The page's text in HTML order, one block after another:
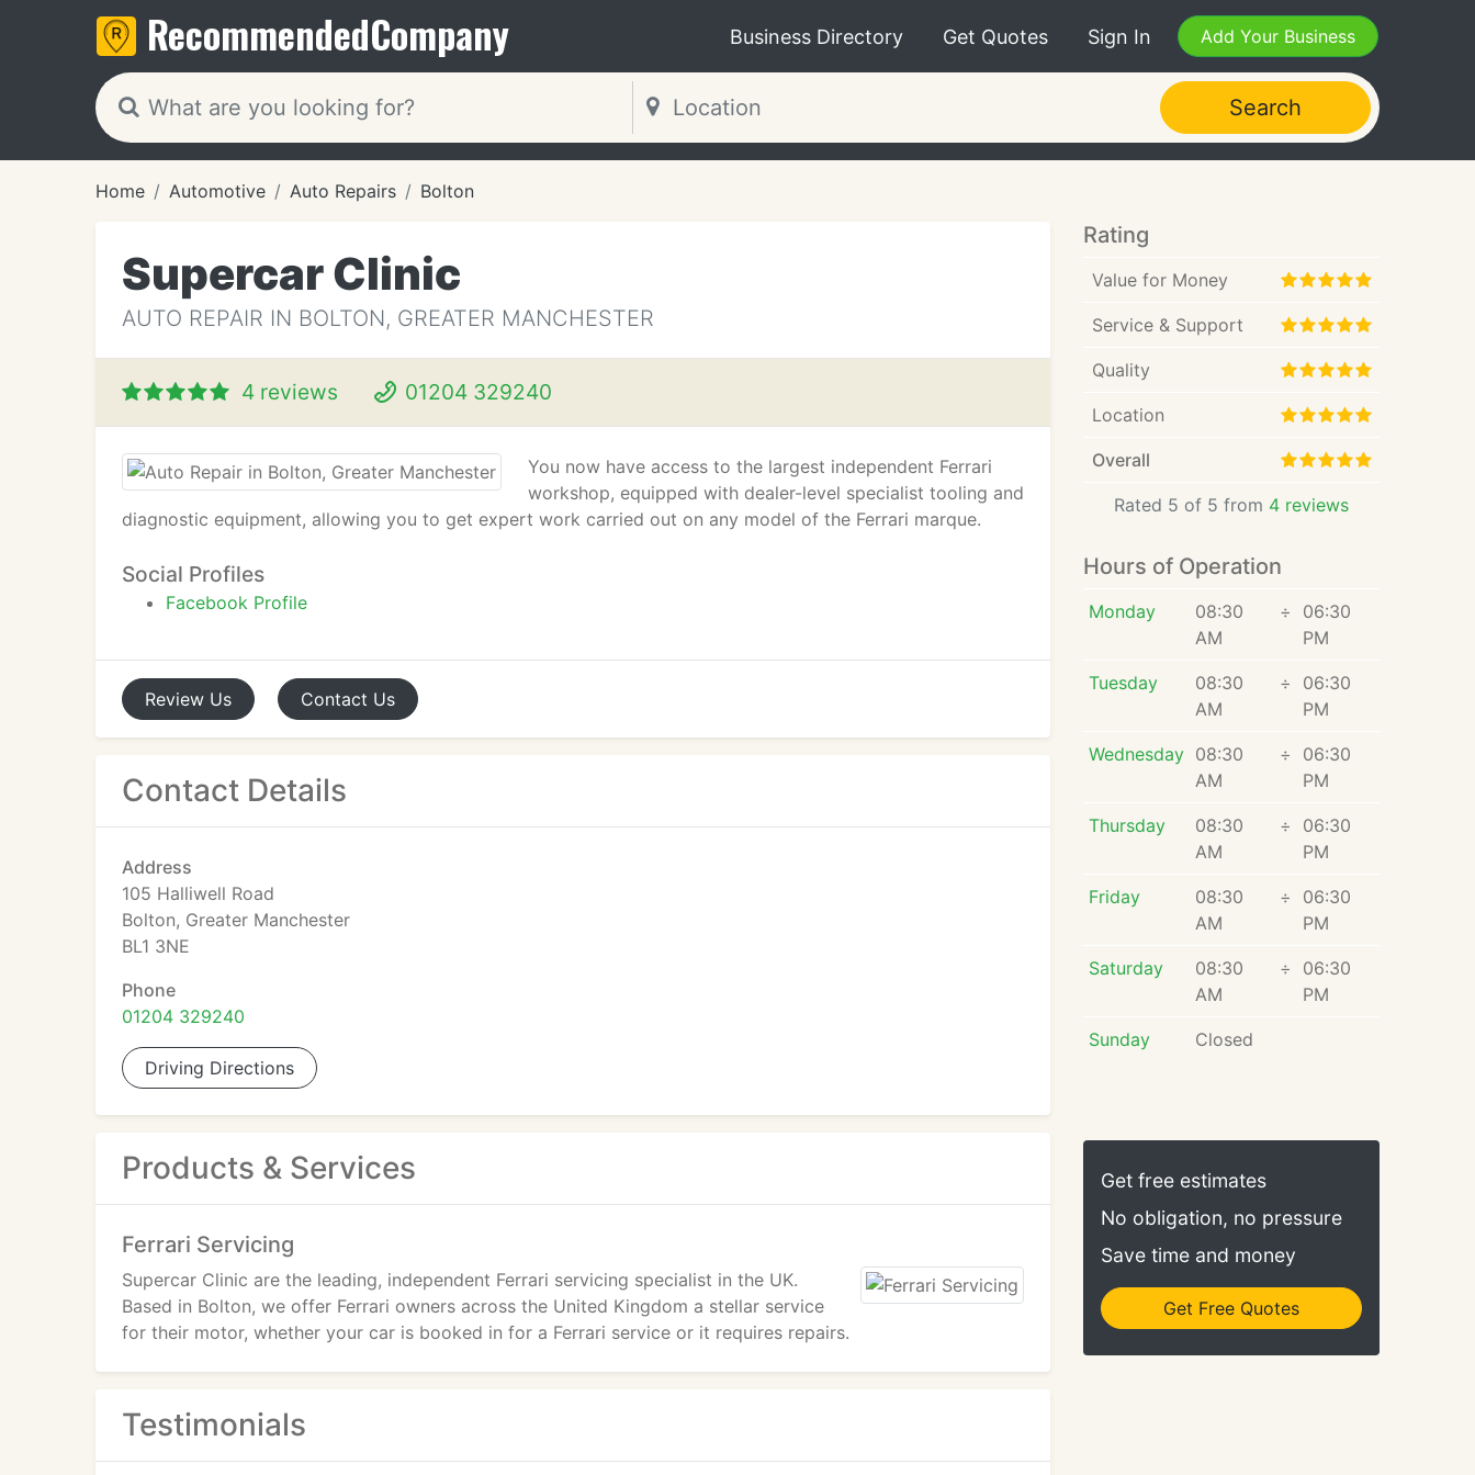
RecommendedCompany Business Directory Get Quotes Sign In Add Your Business
Search
Home Automotive Auto Repairs Bolton
Supercar Clinic
AUTO REPAIR IN BOLTON, GREATER MANCHESTER
4 reviews 01204 329240
You now have access to the largest independent Ferrari
workshop, equipped with dealer-level specialist tooling and
diagnostic equipment, allowing you to get expert work carried out on any model of the Ferrari marque.
Social Profiles
Facebook Profile
Review Us Contact Us
Contact Details
Address
105 Halliwell Road
Bolton, Greater Manchester
BL1 3NE
Phone
01204 329240
Driving Directions
Products & Services
Ferrari Servicing
Supercar Clinic are the leading, independent Ferrari servicing specialist in the UK.
Based in Bolton, we offer Ferrari owners across the United Kingdom a stellar service
for their motor, whether your car is booked in for a Ferrari service or it requires repairs.
Testimonials
Rating
Value for Money
Service & Support
Quality
Location
Overall
Rated 5 of 5 from 4 reviews
Hours of Operation
Monday
08:30
AM
÷
06:30
PM
Tuesday
08:30
AM
÷
06:30
PM
Wednesday 08:30
AM
÷
06:30
PM
Thursday
08:30
AM
÷
06:30
PM
Friday
08:30
AM
÷
06:30
PM
Saturday
08:30
AM
÷
06:30
PM
Sunday Closed
Get free estimates
No obligation, no pressure
Save time and money
Get Free Quotes